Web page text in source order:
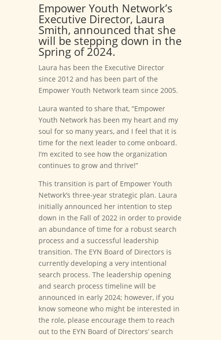
Empower Youth Network’s
Executive Director, Laura
Smith, announced that she
will be stepping down in the
Spring of 2024.
Laura has been the Executive Director
since 2012 and has been part of the
Empower Youth Network team since 2005.
Laura wanted to share that, “Empower
Youth Network has been my heart and my
soul for so many years, and I feel that it is
time for the next leader to come onboard.
I’m excited to see how the organization
continues to grow and thrive!”
This transition is part of Empower Youth
Network’s three-year strategic plan. Laura
initially announced her intention to step
down in the Fall of 2022 in order to provide
an abundance of time for a robust search
process and a successful leadership
transition. The EYN Board of Directors is
currently developing a very intentional
search process. The leadership opening
and search process timeline will be
announced in early 2024; however, if you
know someone who might be interested in
the role, please encourage them to reach
out to the EYN Board of Directors’ search